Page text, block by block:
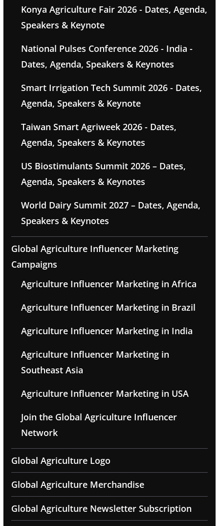
Konya Agriculture Fair 2026 - Dates, Agenda,
Speakers & Keynote
National Pulses Conference 2026 - India -
Dates, Agenda, Speakers & Keynotes
Smart Irrigation Tech Summit 2026 - Dates,
Agenda, Speakers & Keynote
Taiwan Smart Agriweek 2026 - Dates,
Agenda, Speakers & Keynotes
US Biostimulants Summit 2026 – Dates,
Agenda, Speakers & Keynotes
World Dairy Summit 2027 – Dates, Agenda,
Speakers & Keynotes
Global Agriculture Influencer Marketing
Campaigns
Agriculture Influencer Marketing in Africa
Agriculture Influencer Marketing in Brazil
Agriculture Influencer Marketing in India
Agriculture Influencer Marketing in
Southeast Asia
Agriculture Influencer Marketing in USA
Join the Global Agriculture Influencer
Network
Global Agriculture Logo
Global Agriculture Merchandise
Global Agriculture Newsletter Subscription